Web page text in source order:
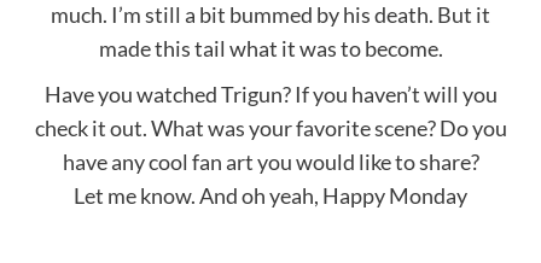
much. I’m still a bit bummed by his death. But it
made this tail what it was to become.
Have you watched Trigun? If you haven’t will you
check it out. What was your favorite scene? Do you
have any cool fan art you would like to share?
Let me know. And oh yeah, Happy Monday